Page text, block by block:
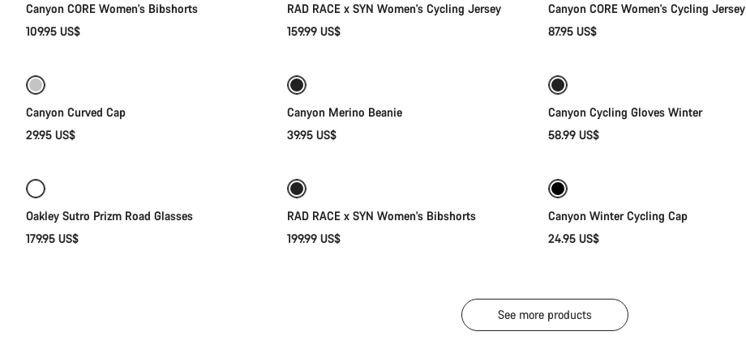
Canyon CORE Women's Bibshorts
109.95 US$
RAD RACE x SYN Women's Cycling Jersey
159.99 US$
Canyon CORE Women's Cycling Jersey
87.95 US$
Canyon Curved Cap
29.95 US$
Canyon Merino Beanie
39.95 US$
Canyon Cycling Gloves Winter
58.99 US$
Oakley Sutro Prizm Road Glasses
179.95 US$
RAD RACE x SYN Women's Bibshorts
199.99 US$
Canyon Winter Cycling Cap
24.95 US$
See more products